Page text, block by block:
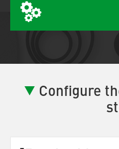
Configure